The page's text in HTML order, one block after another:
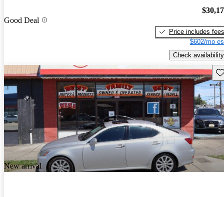
Good Deal
Price includes fees
$602/mo
Check availability
New arrival